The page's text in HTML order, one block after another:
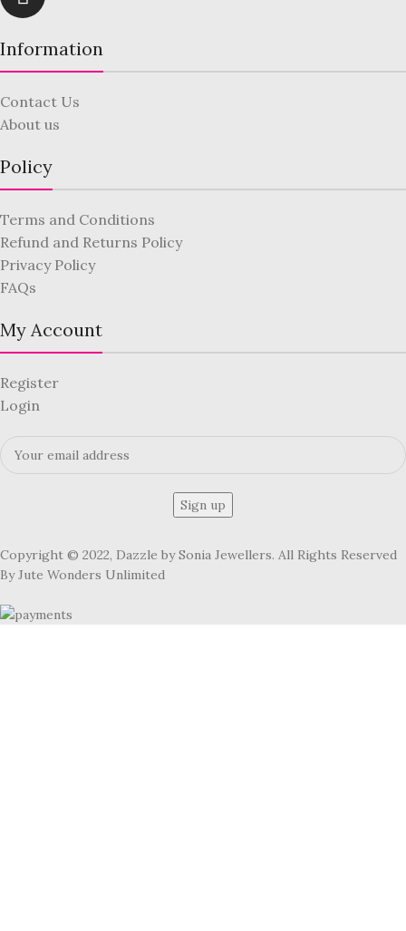
Information
Contact Us
About us
Policy
Terms and Conditions
Refund and Returns Policy
Privacy Policy
FAQs
My Account
Register
Login
Copyright © 2022, Dazzle by Sonia Jewellers. All Rights Reserved
By Jute Wonders Unlimited